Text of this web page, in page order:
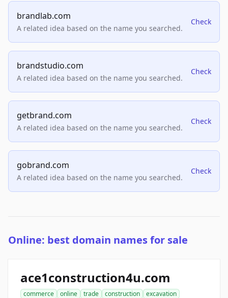
brandlab.com
A related idea based on the name you searched.
Check
brandstudio.com
A related idea based on the name you searched.
Check
getbrand.com
A related idea based on the name you searched.
Check
gobrand.com
A related idea based on the name you searched.
Check
Online: best domain names for sale
ace1construction4u.com
commerce online trade construction excavation